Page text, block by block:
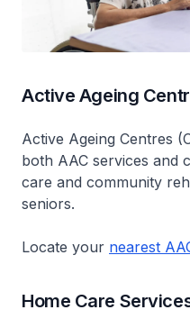
Active Ageing
Active Ageing Centres
both AAC services and
care and community
seniors.
Locate your nearest
Home Care